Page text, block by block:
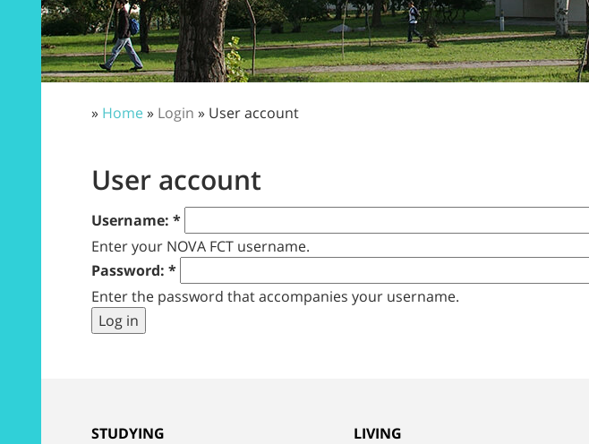
» Home» Login » User account
User account
Username: *
Enter your NOVA FCT username.
Password: *
Enter the password that accompanies your username.
STUDYING
LIVING